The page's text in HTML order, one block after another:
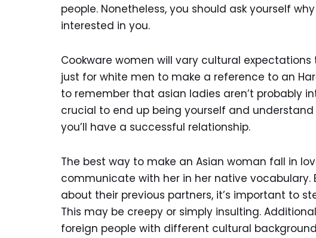
people. Nonetheless, you should ask yourself
interested in you.
Cookware women will vary cultural
just for white men to make a reference to an
to remember that asian ladies aren’t probably
crucial to end up being yourself and
you’ll have a successful relationship.
The best way to make an Asian woman fall in
communicate with her in her native vocabulary.
about their previous partners, it’s important to
This may be creepy or simply insulting.
foreign people with different cultural